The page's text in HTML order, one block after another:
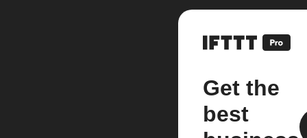
Get the
best